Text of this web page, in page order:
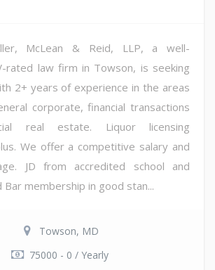
McLean & Reid, LLP, a well-
rated law firm in Towson, is seeking
2+ years of experience in the areas
corporate, financial transactions
real estate. Liquor licensing
We offer a competitive salary and
JD from accredited school and
Bar membership in good stan...
Towson, MD
75000 - 0 / Yearly